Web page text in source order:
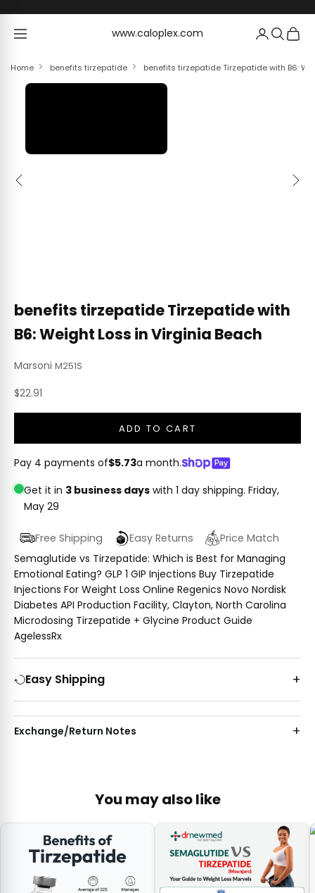
www.caloplex.com
www.caloplex.com
Home benefits tirzepatide benefits tirzepatide Tirzepatide with B6:
Previous Next
benefits tirzepatide Tirzepatide with
B6: Weight Loss in Virginia Beach
Marsoni M251S
Sale price
$22.91
ADD TO CART
Pay 4 payments of$5.73a month.
Get it in 3 business days with 1 day shipping. Friday,
May 29
Free Shipping Easy Returns
Price Match
Semaglutide vs Tirzepatide: Which is Best for Managing
Emotional Eating? GLP 1 GIP Injections Buy Tirzepatide
Injections For Weight Loss Online Regenics Novo Nordisk
Diabetes API Production Facility, Clayton, North Carolina
Microdosing Tirzepatide + Glycine Product Guide
AgelessRx
Easy Shipping
Exchange/Return Notes
You may also like